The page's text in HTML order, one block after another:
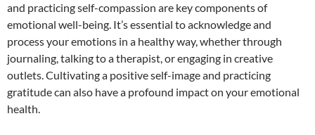
and practicing self-compassion are key components of
emotional well-being. It’s essential to acknowledge and
process your emotions in a healthy way, whether through
journaling, talking to a therapist, or engaging in creative
outlets. Cultivating a positive self-image and practicing
gratitude can also have a profound impact on your emotional
health.